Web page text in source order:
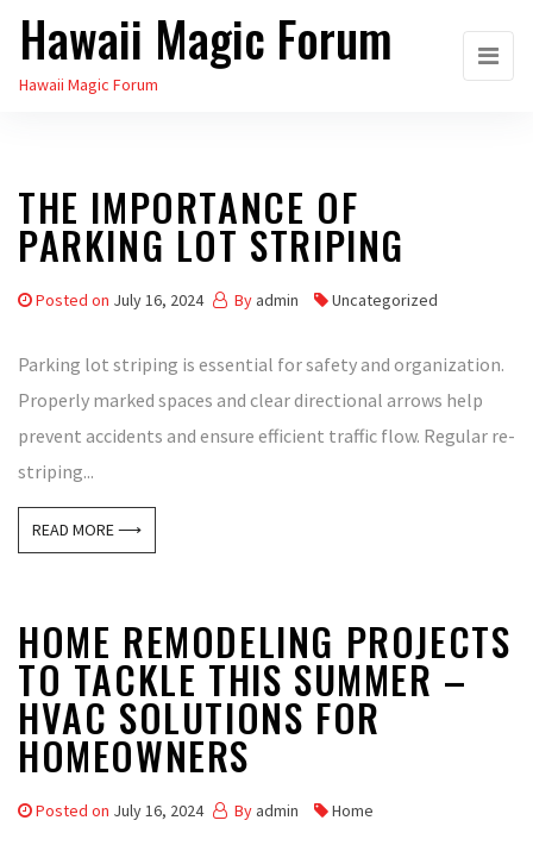
Skip
the
Hawaii Magic Forum
Hawaii Magic Forum
THE IMPORTANCE OF
PARKING LOT STRIPING
Posted on July 16, 2024 By admin Uncategorized
Parking lot striping is essential for safety and organization.
Properly marked spaces and clear directional arrows help
prevent accidents and ensure efficient traffic flow. Regular re-
striping...
READ MORE ⟶
HOME REMODELING PROJECTS
TO TACKLE THIS SUMMER –
HVAC SOLUTIONS FOR
HOMEOWNERS
Posted on July 16, 2024 By admin Home